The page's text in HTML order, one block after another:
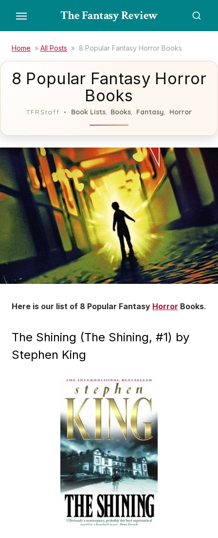
the
content
The Fantasy Review
Home » All Posts » 8 Popular Fantasy Horror Books
8 Popular Fantasy Horror
Books
TFRStaff Book Lists, Books Fantasy Horror
Here is our list of 8 Popular Fantasy Horror Books.
The Shining (The Shining, #1) by
Stephen King